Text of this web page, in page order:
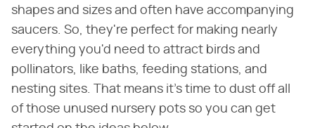
shapes and sizes and often have accompanying
saucers. So, they're perfect for making nearly
everything you'd need to attract birds and
pollinators, like baths, feeding stations, and
nesting sites. That means it's time to dust off all
of those unused nursery pots so you can get